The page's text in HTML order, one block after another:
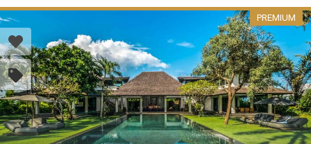
PREMIUM